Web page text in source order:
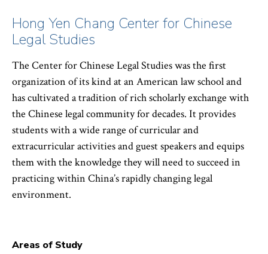
Hong Yen Chang Center for Chinese
Legal Studies
The Center for Chinese Legal Studies was the first
organization of its kind at an American law school and
has cultivated a tradition of rich scholarly exchange with
the Chinese legal community for decades. It provides
students with a wide range of curricular and
extracurricular activities and guest speakers and equips
them with the knowledge they will need to succeed in
practicing within China’s rapidly changing legal
environment.
Areas of Study